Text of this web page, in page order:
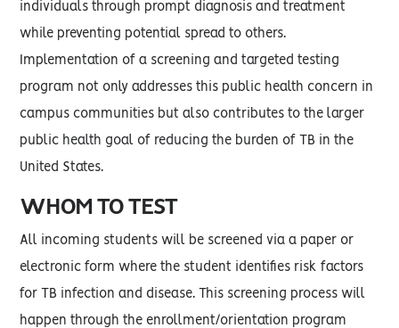
individuals through prompt diagnosis and treatment
while preventing potential spread to others.
Implementation of a screening and targeted testing
program not only addresses this public health concern in
campus communities but also contributes to the larger
public health goal of reducing the burden of TB in the
United States.
WHOM TO TEST
All incoming students will be screened via a paper or
electronic form where the student identifies risk factors
for TB infection and disease. This screening process will
happen through the enrollment/orientation program